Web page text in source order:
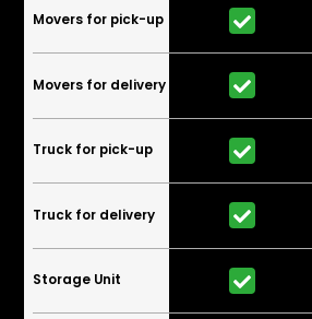
Movers for pick-up
Movers for delivery
Truck for pick-up
Truck for delivery
Storage Unit